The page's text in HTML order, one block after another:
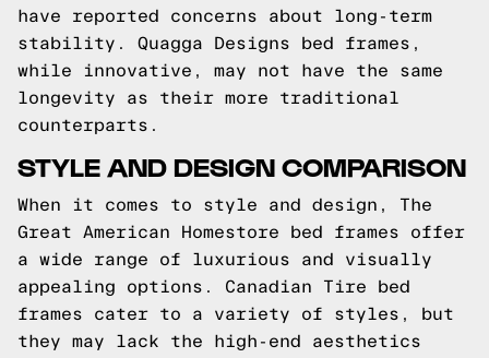
have reported concerns about long-term
stability. Quagga Designs bed frames,
while innovative, may not have the same
longevity as their more traditional
counterparts.
STYLE AND DESIGN COMPARISON
When it comes to style and design, The
Great American Homestore bed frames offer
a wide range of luxurious and visually
appealing options. Canadian Tire bed
frames cater to a variety of styles, but
they may lack the high-end aesthetics